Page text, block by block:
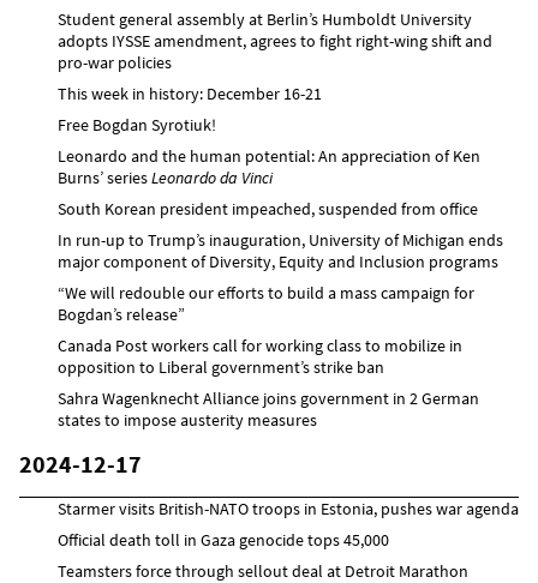
Student general assembly at Berlin’s Humboldt University
adopts IYSSE amendment, agrees to fight right-wing shift and
pro-war policies
This week in history: December 16-21
Free Bogdan Syrotiuk!
Leonardo and the human potential: An appreciation of Ken
Burns’ seriesLeonardo da Vinci
South Korean president impeached, suspended from office
In run-up to Trump’s inauguration, University of Michigan ends
major component of Diversity, Equity and Inclusion programs
“We will redouble our efforts to build a mass campaign for
Bogdan’s release”
Canada Post workers call for working class to mobilize in
opposition to Liberal government’s strike ban
Sahra Wagenknecht Alliance joins government in 2 German
states to impose austerity measures
2024-12-17
Starmer visits British-NATO troops in Estonia, pushes war agenda
Official death toll in Gaza genocide tops 45,000
Teamsters force through sellout deal at Detroit Marathon